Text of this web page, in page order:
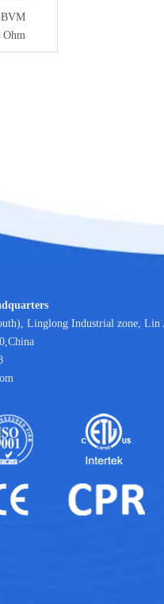
Ohm
Linglong Industrial zone, Lin